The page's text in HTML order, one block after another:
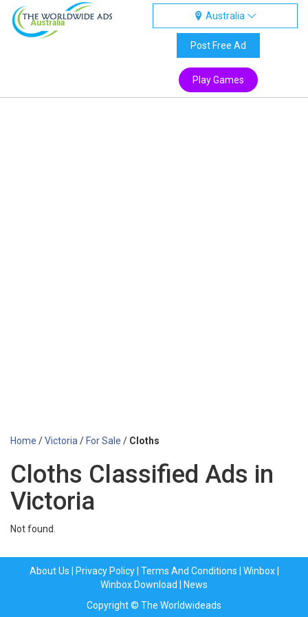
Australia
Australia
Post Free Ad
Play Games
Home /Victoria / For Sale / Cloths
Cloths Classified Ads in
Victoria
Not found.
About Us Privacy Policy| Terms And Conditions Winbox|
Winbox Download
News
Copyright © The Worldwideads